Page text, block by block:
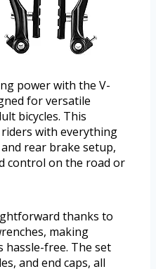
power with the V-
for versatile
bicycles. This
with everything
rear brake setup,
control on the road or
thanks to
making
hassle-free. The set
and end caps, all